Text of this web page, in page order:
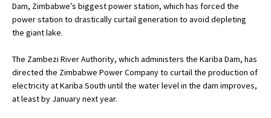
Dam, Zimbabwe’s biggest power station, which has forced the
power station to drastically curtail generation to avoid depleting
the giant lake.
The Zambezi River Authority, which administers the Kariba Dam, has
directed the Zimbabwe Power Company to curtail the production of
electricity at Kariba South until the water level in the dam improves,
at least by January next year.